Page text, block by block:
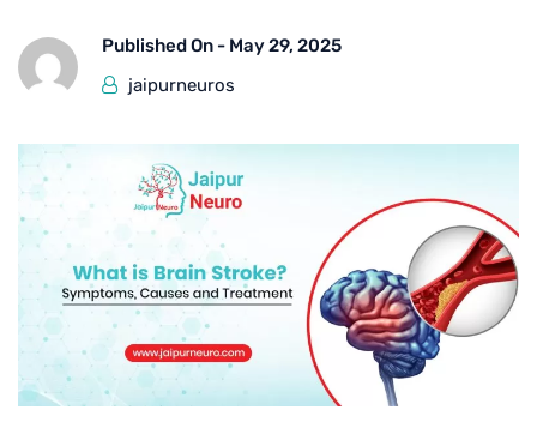
Published On - May 29, 2025
jaipurneuros